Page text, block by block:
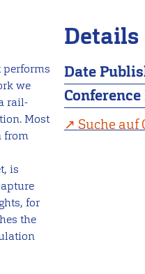
we
rail-
Most
from
is
for
the
Details
Date
Suche auf